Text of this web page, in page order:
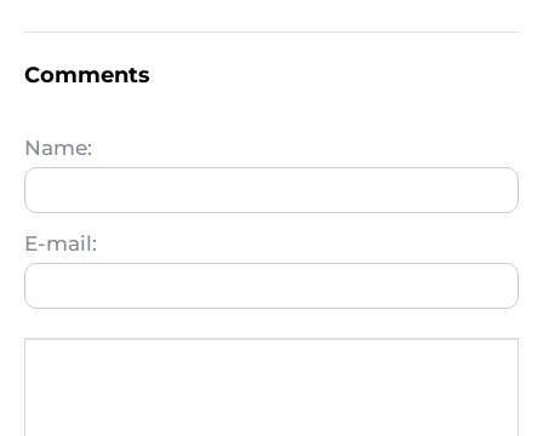
Comments
Name:
E-mail: